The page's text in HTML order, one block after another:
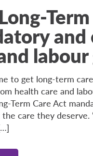
to get long-term
health care and
Term Care Act
care they deserve.